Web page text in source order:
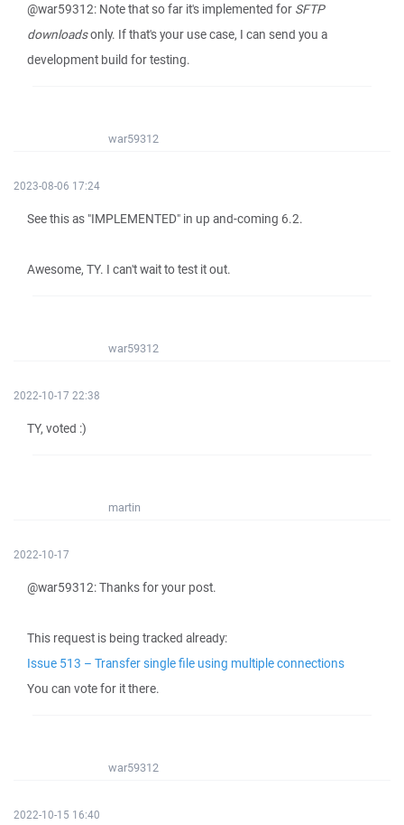
@war59312: Note that so far it's implemented for SFTP
downloadsonly. If that's your use case, I can send you a
development build for testing.
war59312
2023-08-06 17:24
See this as "IMPLEMENTED" in up and-coming 6.2.
Awesome, TY. I can't wait to test it out.
war59312
2022-10-17 22:38
TY, voted :)
martin
2022-10-17
@war59312: Thanks for your post.
This request is being tracked already:
Issue 513 – Transfer single file using multiple connections
You can vote for it there.
war59312
2022-10-15 16:40